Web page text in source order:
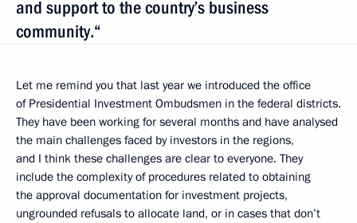
and support to the country’s business
community.“
Let me remind you that last year we introduced the office
of Presidential Investment Ombudsmen in the federal districts.
They have been working for several months and have analysed
the main challenges faced by investors in the regions,
and I think these challenges are clear to everyone. They
include the complexity of procedures related to obtaining
the approval documentation for investment projects,
ungrounded refusals to allocate land, or in cases that don’t